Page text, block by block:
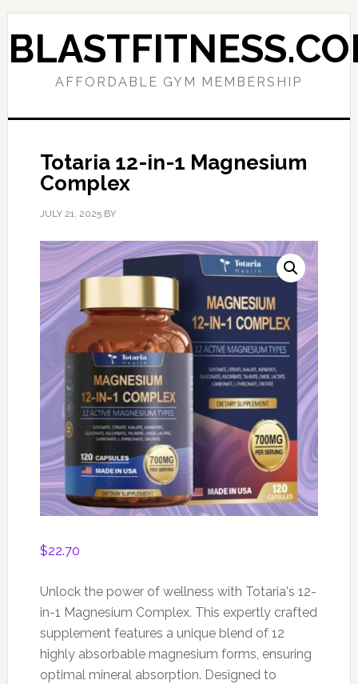
Skip
to
primary
Skip
to
main
AFFORDABLE GYM MEMBERSHIP
Totaria 12-in-1 Magnesium
Complex
JULY 21, 2025BY
$22.70
Unlock the power of wellness with Totaria's 12-
in-1 Magnesium Complex. This expertly crafted
supplement features a unique blend of 12
highly absorbable magnesium forms, ensuring
optimal mineral absorption. Designed to